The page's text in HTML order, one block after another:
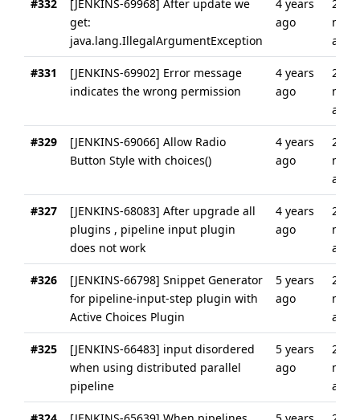
#332
[JENKINS-69968] After update we
get:
java.lang.IllegalArgumentException
4 years
ago
2
ago
#331
[JENKINS-69902] Error message
indicates the wrong permission
4 years
ago
2
ago
#329
[JENKINS-69066] Allow Radio
Button Style with choices()
4 years
ago
2
ago
#327
[JENKINS-68083] After upgrade all
plugins , pipeline input plugin
does not work
4 years
ago
2
ago
#326
[JENKINS-66798] Snippet Generator
for pipeline-input-step plugin with
Active Choices Plugin
5 years
ago
2
ago
#325
[JENKINS-66483] input disordered
when using distributed parallel
pipeline
5 years
ago
2
ago